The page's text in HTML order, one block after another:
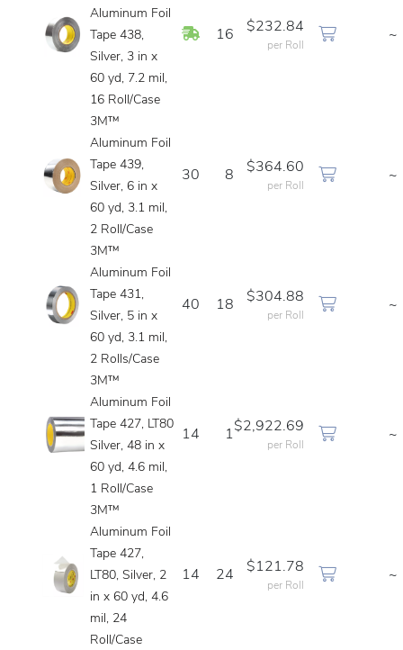
Aluminum Foil
Tape 438,
Silver, 3 in x
60 yd, 7.2 mil,
16 Roll/Case
In Stock
16
$232.84
per Roll
~
3M™
Aluminum Foil
Tape 439,
Silver, 6 in x
60 yd, 3.1 mil,
2 Roll/Case
30 8
$364.60
per Roll
~
3M™
Aluminum Foil
Tape 431,
Silver, 5 in x
60 yd, 3.1 mil,
2 Rolls/Case
40 18
$304.88
per Roll
~
3M™
Aluminum Foil
Tape 427, LT80
Silver, 48 in x
60 yd, 4.6 mil,
1 Roll/Case
14 1
$2,922.69
per Roll
~
3M™
Aluminum Foil
Tape 427,
LT80, Silver, 2
in x 60 yd, 4.6
mil, 24
Roll/Case
14 24
$121.78
per Roll
~